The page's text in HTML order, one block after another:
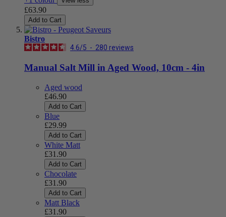
£63.90
Add to Cart
Bistro
4.6/5 - 280 reviews
Manual Salt Mill in Aged Wood, 10cm - 4in
Aged wood
£46.90
Add to Cart
Blue
£29.99
Add to Cart
White Matt
£31.90
Add to Cart
Chocolate
£31.90
Add to Cart
Matt Black
£31.90